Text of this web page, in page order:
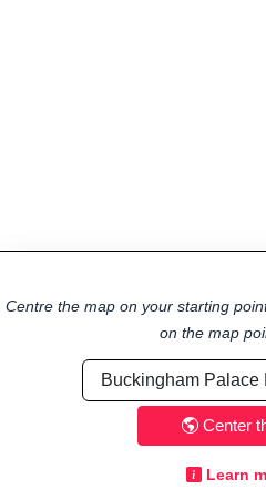
Centre the map on your starting
on the map
Center
Learn